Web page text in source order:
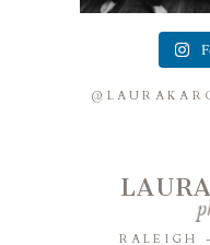
RALEIGH